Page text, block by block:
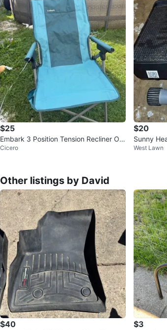
$25
Embark 3 Position Tension Recliner Out
door Portable Camp Chair
Cicero
$20
Sunny
CD &
West Lawn
Other listings by David
$40 $3